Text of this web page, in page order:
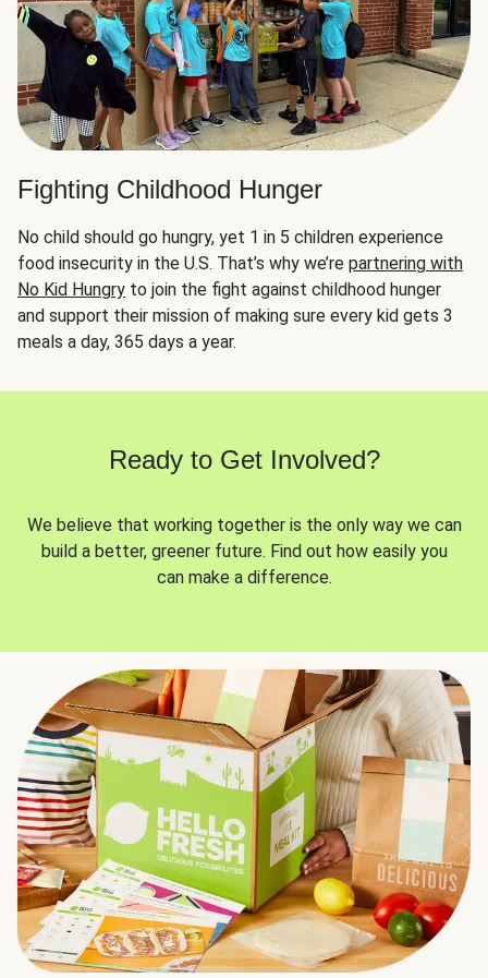
Fighting Childhood Hunger
No child should go hungry, yet 1 in 5 children experience
food insecurity in the U.S. That’s why we’re partnering with
No Kid Hungry to join the fight against childhood hunger
and support their mission of making sure every kid gets 3
meals a day, 365 days a year.
Ready to Get Involved?
We believe that working together is the only way we can
build a better, greener future. Find out how easily you
can make a difference.